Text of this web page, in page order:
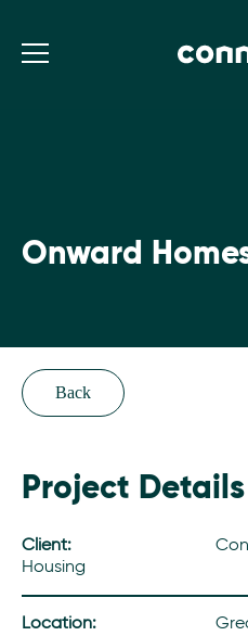
Onward
Back
Project Details
Client:
Housing
Location: